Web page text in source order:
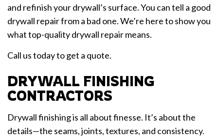
and refinish your drywall’s surface. You can tell a good
drywall repair from a bad one. We’re here to show you
what top-quality drywall repair means.
Call us today to get a quote.
DRYWALL FINISHING
CONTRACTORS
Drywall finishing is all about finesse. It’s about the
details—the seams, joints, textures, and consistency.